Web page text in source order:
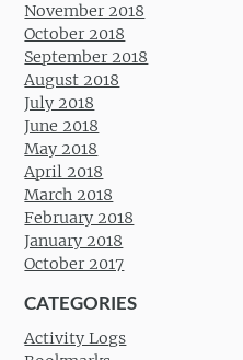
November 2018
October 2018
September 2018
August 2018
July 2018
June 2018
May 2018
April 2018
March 2018
February 2018
January 2018
October 2017
CATEGORIES
Activity Logs